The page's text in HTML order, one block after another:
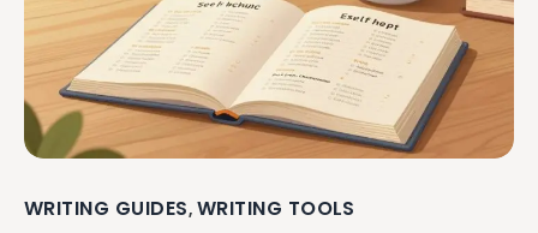
WRITING GUIDES, WRITING TOOLS